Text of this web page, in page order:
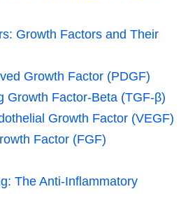
Growth Factors and Their
Growth Factor (PDGF)
Growth Factor-Beta (TGF-β)
Growth Factor (VEGF)
Factor (FGF)
The Anti-Inflammatory